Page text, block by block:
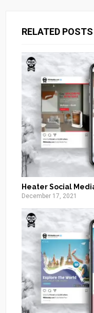
RELATED POSTS
Heater Social
December 17, 2021